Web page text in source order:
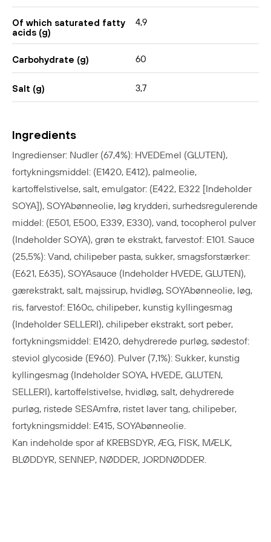
Of which saturated fatty
acids (g)
4,9
Carbohydrate (g) 60
Salt (g) 3,7
Ingredients
Ingredienser: Nudler (67,4%): HVEDEmel (GLUTEN),
fortykningsmiddel: (E1420, E412), palmeolie,
kartoffelstivelse, salt, emulgator: (E422, E322 [Indeholder
SOYA]), SOYAbønneolie, løg krydderi, surhedsregulerende
middel: (E501, E500, E339, E330), vand, tocopherol pulver
(Indeholder SOYA), grøn te ekstrakt, farvestof: E101. Sauce
(25,5%): Vand, chilipeber pasta, sukker, smagsforstærker:
(E621, E635), SOYAsauce (Indeholder HVEDE, GLUTEN),
gærekstrakt, salt, majssirup, hvidløg, SOYAbønneolie, løg,
ris, farvestof: E160c, chilipeber, kunstig kyllingesmag
(Indeholder SELLERI), chilipeber ekstrakt, sort peber,
fortykningsmiddel: E1420, dehydrerede purløg, sødestof:
steviol glycoside (E960). Pulver (7,1%): Sukker, kunstig
kyllingesmag (Indeholder SOYA, HVEDE, GLUTEN,
SELLERI), kartoffelstivelse, hvidløg, salt, dehydrerede
purløg, ristede SESAmfrø, ristet laver tang, chilipeber,
fortykningsmiddel: E415, SOYAbønneolie.
Kan indeholde spor af KREBSDYR, ÆG, FISK, MÆLK,
BLØDDYR, SENNEP, NØDDER, JORDNØDDER.